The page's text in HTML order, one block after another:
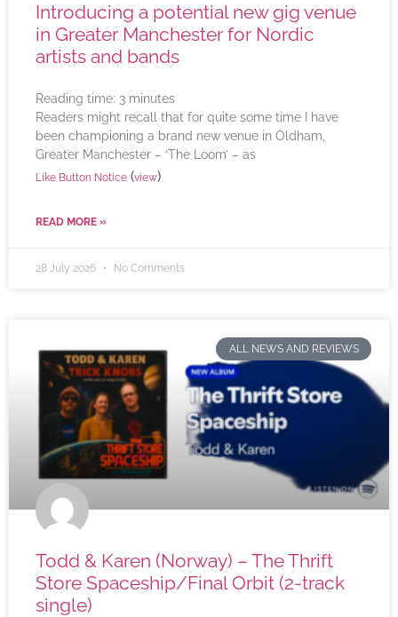
Introducing a potential new gig venue
in Greater Manchester for Nordic
artists and bands
Reading time: 3 minutes
Readers might recall that for quite some time I have
been championing a brand new venue in Oldham,
Greater Manchester – ‘The Loom’ – as
Like Button Notice (view)
READ MORE »
28 July 2026 No Comments
ALL NEWS AND REVIEWS
Todd & Karen (Norway) – The Thrift
Store Spaceship/Final Orbit (2-track
single)